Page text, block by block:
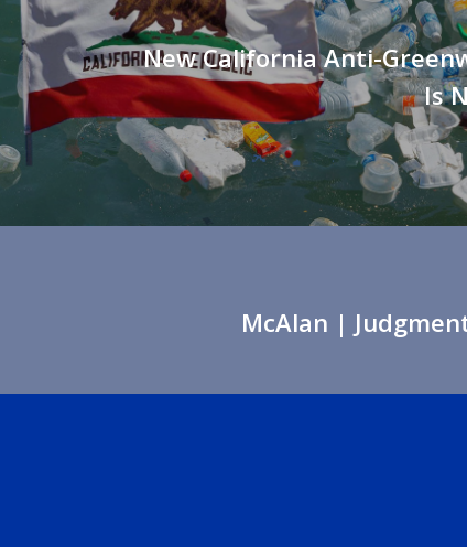
New California Anti-
Is
McAlan |